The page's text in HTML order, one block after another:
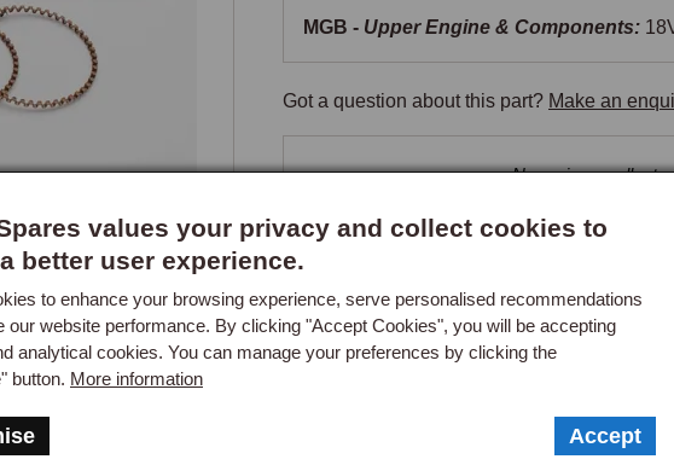
values your privacy and collect cookies to
better user experience.
to enhance your browsing experience, serve personalised recommendations
our website performance. By clicking "Accept Cookies", you will be accepting
analytical cookies. You can manage your preferences by clicking the
button. More information
Accept
MGB - Upper Engine & Components:
Got a question about this part? Make an
- No reviews
Be the first
New content loaded